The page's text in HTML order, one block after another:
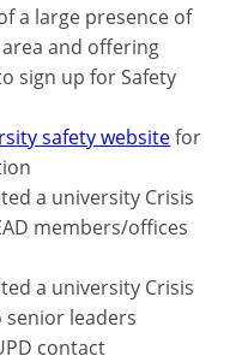
a large presence of
and offering
sign up for Safety
safety websitefor
a university Crisis
members/offices
a university Crisis
senior leaders
contact